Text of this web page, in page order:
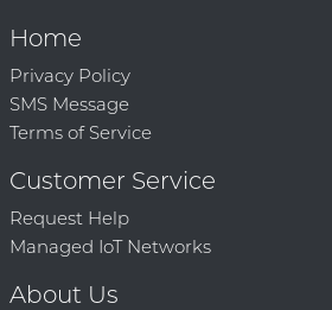
Home
Privacy Policy
SMS Message
Terms of Service
Customer Service
Request Help
Managed IoT Networks
About Us